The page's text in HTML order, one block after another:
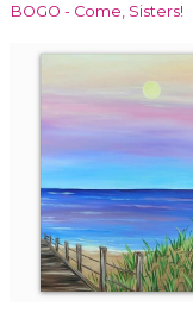
BOGO - Come, Sisters!